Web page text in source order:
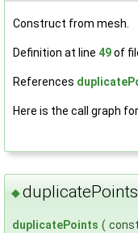
Construct from mesh.
Definition at line 49of
References
Here is the call graph
◆
duplicatePoints (